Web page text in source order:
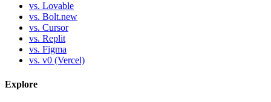
vs. Lovable
vs. Bolt.new
vs. Cursor
vs. Replit
vs. Figma
vs. v0 (Vercel)
Explore